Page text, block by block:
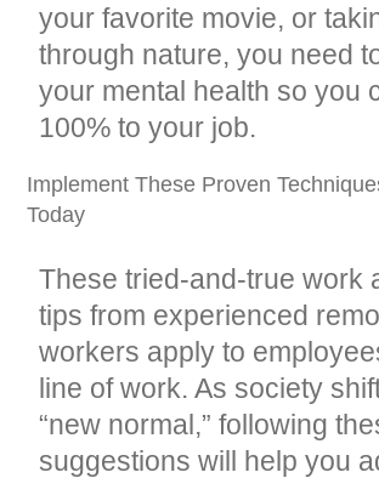
your favorite movie, or
through nature, you need
your mental health so you
100% to your job.
Implement These Proven
Today
These tried-and-true work
tips from experienced
workers apply to
line of work. As society
“new normal,” following
suggestions will help you